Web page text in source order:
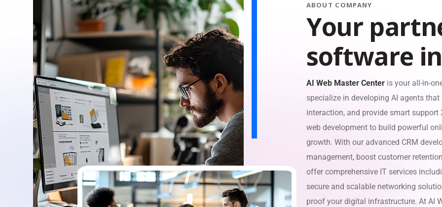
ABOUT COMPANY
Your partn
software in
AI Web Master Centeris your all-in-
specialize in developing AI agents
interaction, and provide smart
web development to build powerful
growth. With our advanced CRM
management, boost customer
offer comprehensive IT services
secure and scalable networking
proof your digital infrastructure. At AI